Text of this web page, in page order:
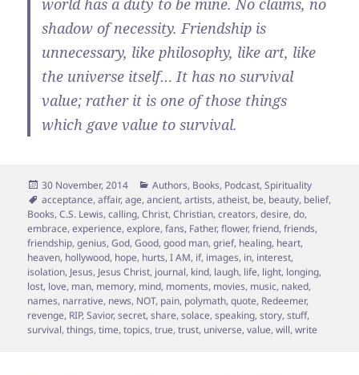
world has a duty to be mine. No claims, no
shadow of necessity. Friendship is
unnecessary, like philosophy, like art, like
the universe itself… It has no survival
value; rather it is one of those things
which gave value to survival.
Posted
on
30 November, 2014 Categories
Authors, Books, Podcast,Spirituality
Tags
acceptance,affair,age,ancient,artists,atheist, be, beauty, belief,
Books,C.S. Lewis,calling,Christ,Christian,creators,desire,do,
embrace,experience,explore,fans, Father,flower,friend,friends,
friendship,genius,God,Good,good man,grief, healing, heart,
heaven, hollywood, hope, hurts,I AM, if, images, in, interest,
isolation, Jesus, Jesus Christ, journal, kind, laugh, life, light, longing,
lost, love, man, memory, mind, moments, movies, music, naked,
names, narrative, news, NOT, pain, polymath,quote, Redeemer,
revenge, RIP,Savior,secret,share,solace,speaking,story,stuff,
survival,things,time,topics,true,trust, universe,value,will,write